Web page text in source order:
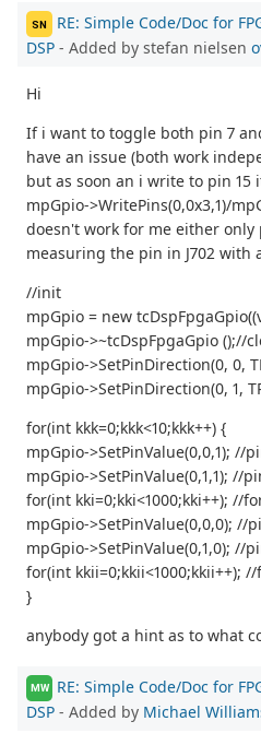
SN
RE: Simple Code/Doc for
DSP - Added by stefan nielsen
Hi
If i want to toggle both pin 7
have an issue (both work
but as soon an i write to pin
mpGpio->WritePins(0,0x3,1)/
doesn't work for me either
measuring the pin in J702 with
//init
mpGpio = new
mpGpio->~tcDspFpgaGpio ();//
mpGpio->SetPinDirection(0, 0,
mpGpio->SetPinDirection(0, 1,
for(int kkk=0;kkk<10;kkk++) {
mpGpio->SetPinValue(0,0,1); //
mpGpio->SetPinValue(0,1,1); //
for(int kki=0;kki<1000;kki++); //
mpGpio->SetPinValue(0,0,0); //
mpGpio->SetPinValue(0,1,0); //
for(int kkii=0;kkii<1000;kkii++);
}
anybody got a hint as to what
MW
RE: Simple Code/Doc for
DSP - Added by Michael